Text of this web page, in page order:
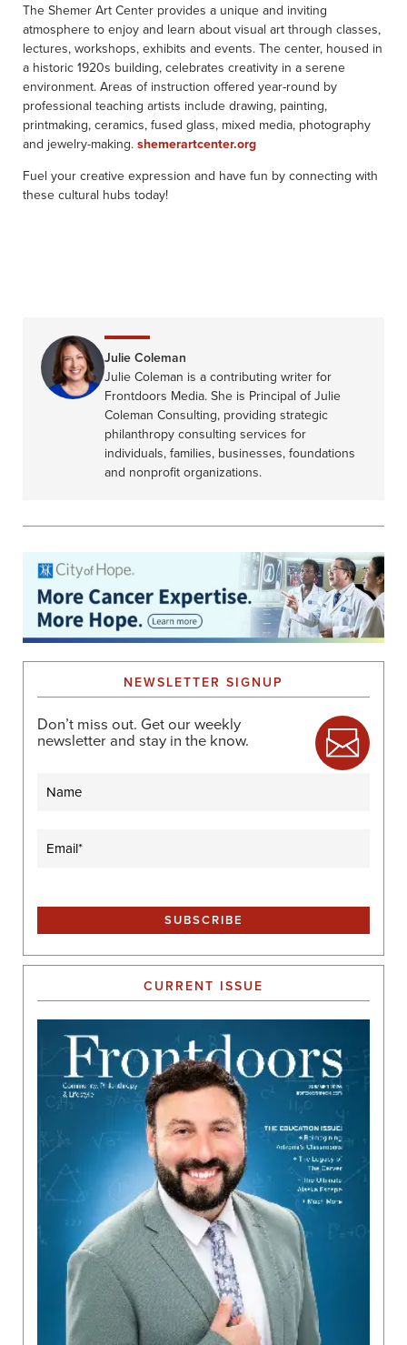
The Shemer Art Center provides a unique and inviting
atmosphere to enjoy and learn about visual art through classes,
lectures, workshops, exhibits and events. The center, housed in
a historic 1920s building, celebrates creativity in a serene
environment. Areas of instruction offered year-round by
professional teaching artists include drawing, painting,
printmaking, ceramics, fused glass, mixed media, photography
and jewelry-making. shemerartcenter.org
Fuel your creative expression and have fun by connecting with
these cultural hubs today!
Julie Coleman
Julie Coleman is a contributing writer for
Frontdoors Media. She is Principal of Julie
Coleman Consulting, providing strategic
philanthropy consulting services for
individuals, families, businesses, foundations
and nonprofit organizations.
NEWSLETTER SIGNUP
Don’t miss out. Get our weekly
newsletter and stay in the know.
CURRENT ISSUE